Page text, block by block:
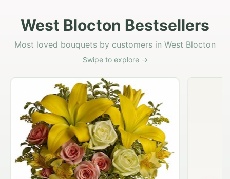
West Blocton Bestsellers
Most loved bouquets by customers in West Blocton
Swipe to explore →